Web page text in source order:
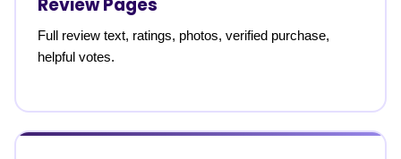
Review Pages
Full review text, ratings, photos, verified purchase,
helpful votes.